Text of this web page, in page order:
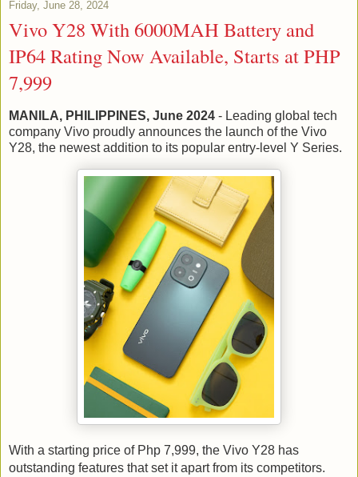
Friday, June 28, 2024
Vivo Y28 With 6000MAH Battery and
IP64 Rating Now Available, Starts at PHP
7,999
MANILA, PHILIPPINES, June 2024 - Leading global tech
company Vivo proudly announces the launch of the Vivo
Y28, the newest addition to its popular entry-level Y Series.
With a starting price of Php 7,999, the Vivo Y28 has
outstanding features that set it apart from its competitors.